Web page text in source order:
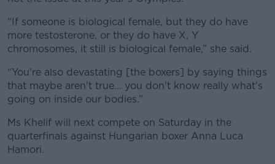
“If someone is biological female, but they do have
more testosterone, or they do have X, Y
chromosomes, it still is biological female,” she said.
“You’re also devastating [the boxers] by saying things
that maybe aren't true... you don't know really what's
going on inside our bodies.”
Ms Khelif will next compete on Saturday in the
quarterfinals against Hungarian boxer Anna Luca
Hamori.